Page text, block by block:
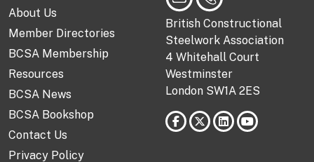
About Us
Member Directories
BCSA Membership
Resources
BCSA News
BCSA Bookshop
Contact Us
Privacy Policy
British Constructional
Steelwork Association
4 Whitehall Court
Westminster
London SW1A 2ES